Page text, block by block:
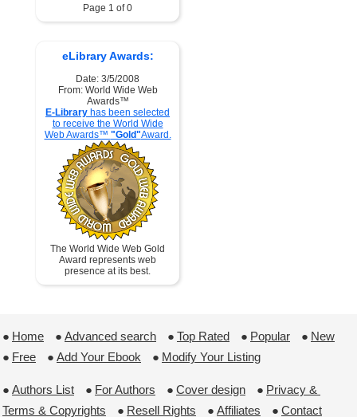
Page 1 of 0
eLibrary Awards:
Date: 3/5/2008
From: World Wide Web
Awards™
E-Library has been selected
to receive the World Wide
Web Awards™ "Gold"Award.
The World Wide Web Gold
Award represents web
presence at its best.
● Home ● Advanced search ● Top Rated ● Popular ● New
● Free ● Add Your Ebook ● Modify Your Listing
● Authors List ● For Authors ● Cover design ● Privacy &
Terms & Copyrights
● Resell Rights ● Affiliates ● Contact